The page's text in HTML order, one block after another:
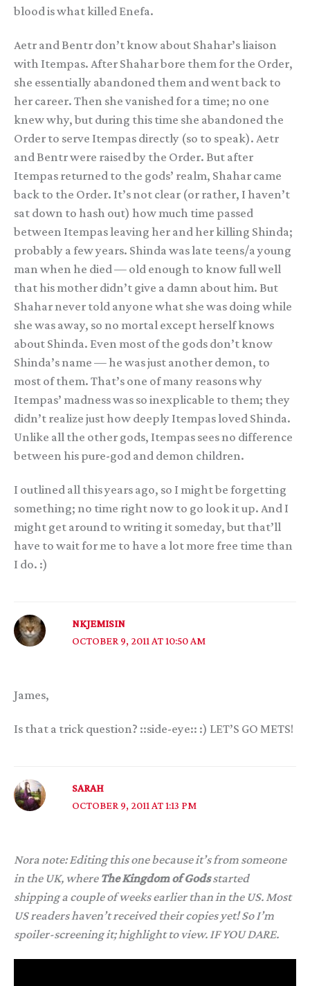
blood is what killed Enefa.
Aetr and Bentr don’t know about Shahar’s liaison
with Itempas. After Shahar bore them for the Order,
she essentially abandoned them and went back to
her career. Then she vanished for a time; no one
knew why, but during this time she abandoned the
Order to serve Itempas directly (so to speak). Aetr
and Bentr were raised by the Order. But after
Itempas returned to the gods’ realm, Shahar came
back to the Order. It’s not clear (or rather, I haven’t
sat down to hash out) how much time passed
between Itempas leaving her and her killing Shinda;
probably a few years. Shinda was late teens/a young
man when he died — old enough to know full well
that his mother didn’t give a damn about him. But
Shahar never told anyone what she was doing while
she was away, so no mortal except herself knows
about Shinda. Even most of the gods don’t know
Shinda’s name — he was just another demon, to
most of them. That’s one of many reasons why
Itempas’ madness was so inexplicable to them; they
didn’t realize just how deeply Itempas loved Shinda.
Unlike all the other gods, Itempas sees no difference
between his pure-god and demon children.
I outlined all this years ago, so I might be forgetting
something; no time right now to go look it up. And I
might get around to writing it someday, but that’ll
have to wait for me to have a lot more free time than
I do. :)
NKJEMISIN
OCTOBER 9, 2011 AT 10:50 AM
James,
Is that a trick question? ::side-eye:: :) LET’S GO METS!
SARAH
OCTOBER 9, 2011 AT 1:13 PM
Nora note: Editing this one because it’s from someone
in the UK, where The Kingdom of Godsstarted
shipping a couple of weeks earlier than in the US. Most
US readers haven’t received their copies yet! So I’m
spoiler-screening it; highlight to view. IF YOU DARE.